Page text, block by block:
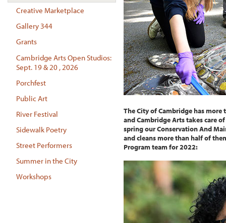
The City of Cambridge has
and Cambridge Arts takes care
spring our Conservation And
and cleans more than half of
Program team for 2022:
Creative Marketplace
Gallery 344
Grants
Cambridge Arts Open Studios:
Sept. 19 & 20 , 2026
Porchfest
Public Art
River Festival
Sidewalk Poetry
Street Performers
Summer in the City
Workshops